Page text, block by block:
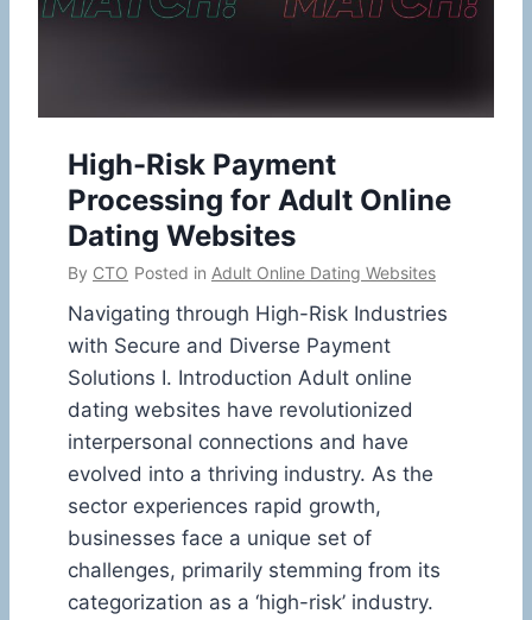
High-Risk Payment
Processing for Adult Online
Dating Websites
By CTO Posted in Adult Online Dating Websites
Navigating through High-Risk Industries
with Secure and Diverse Payment
Solutions I. Introduction Adult online
dating websites have revolutionized
interpersonal connections and have
evolved into a thriving industry. As the
sector experiences rapid growth,
businesses face a unique set of
challenges, primarily stemming from its
categorization as a ‘high-risk’ industry.